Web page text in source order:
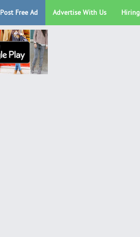
Post Free Ad Advertise With Us Hiring